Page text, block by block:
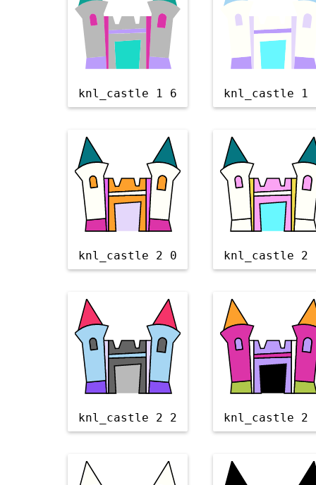
knl_castle 1 6 knl_castle 1
knl_castle 2 0 knl_castle 2
knl_castle 2 2 knl_castle 2